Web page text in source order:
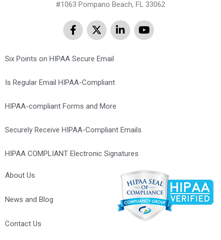
#1063 Pompano Beach, FL 33062
Six Points on HIPAA Secure Email
Is Regular Email HIPAA-Compliant
HIPAA-compliant Forms and More
Securely Receive HIPAA-Compliant Emails
HIPAA COMPLIANT Electronic Signatures
About Us
News and Blog
Contact Us
Optometrist Marketing Agency – Web Design, SEO, PPC &